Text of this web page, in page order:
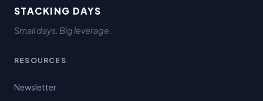
STACKING DAYS
Small days. Big leverage.
RESOURCES
Newsletter